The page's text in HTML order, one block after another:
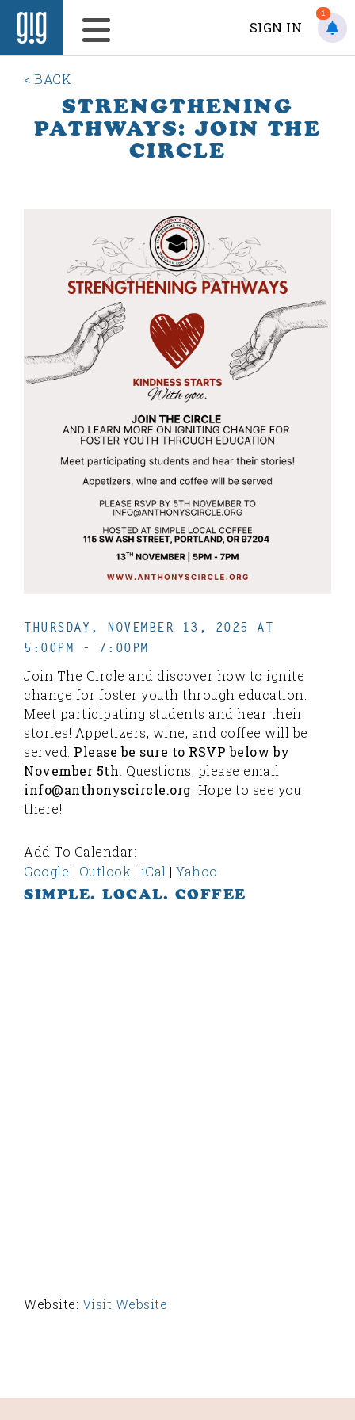
SIGN IN
1
< BACK
STRENGTHENING
PATHWAYS: JOIN THE
CIRCLE
SIMPLE. LOCAL. COFFEE
Website: Visit Website
THURSDAY, NOVEMBER 13, 2025 AT
5:00PM - 7:00PM
Join The Circle and discover how to ignite
change for foster youth through education.
Meet participating students and hear their
stories! Appetizers, wine, and coffee will be
served. Please be sure to RSVP below by
November 5th. Questions, please email
info@anthonyscircle.org . Hope to see you
there!
Add To Calendar:
Google | Outlook | iCal | Yahoo